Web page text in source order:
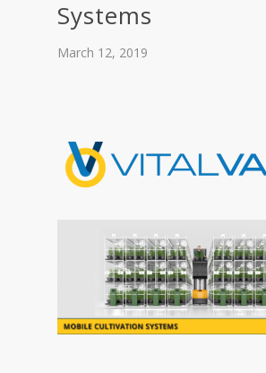
Systems
March 12, 2019